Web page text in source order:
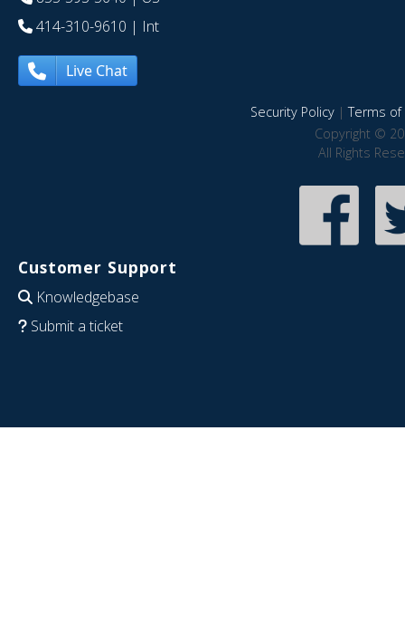
414-310-9610 | Int
Live Chat
Security Policy|Terms of
Copyright ©
All Rights
Customer Support
Knowledgebase
Submit a ticket